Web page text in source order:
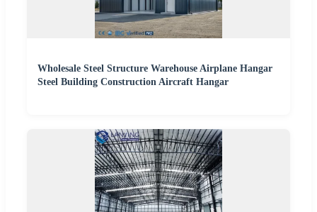
Wholesale Steel Structure Warehouse Airplane Hangar
Steel Building Construction Aircraft Hangar